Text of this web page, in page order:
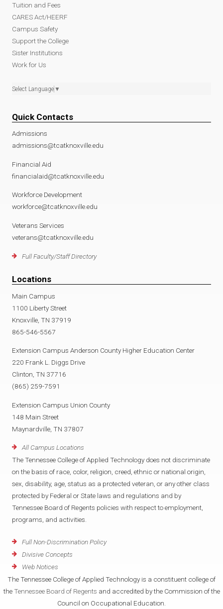
Tuition and Fees
CARES Act/HEERF
Campus Safety
Support the College
Sister Institutions
Work for Us
Select Language ▼
Quick Contacts
Admissions
admissions@tcatknoxville.edu
Financial Aid
financialaid@tcatknoxville.edu
Workforce Development
workforce@tcatknoxville.edu
Veterans Services
veterans@tcatknoxville.edu
Full Faculty/Staff Directory
Locations
Main Campus
1100 Liberty Street
Knoxville, TN 37919
865-546-5567
Extension Campus Anderson County Higher Education Center
220 Frank L. Diggs Drive
Clinton, TN 37716
(865) 259-7591
Extension Campus Union County
148 Main Street
Maynardville, TN 37807
All Campus Locations
The Tennessee College of Applied Technology does not discriminate
on the basis of race, color, religion, creed, ethnic or national origin,
sex, disability, age, status as a protected veteran, or any other class
protected by Federal or State laws and regulations and by
Tennessee Board of Regents policies with respect to employment,
programs, and activities.
Full Non-Discrimination Policy
Divisive Concepts
Web Notices
The Tennessee College of Applied Technology is a constituent college of
the Tennessee Board of Regents and accredited by the Commission of the
Council on Occupational Education.